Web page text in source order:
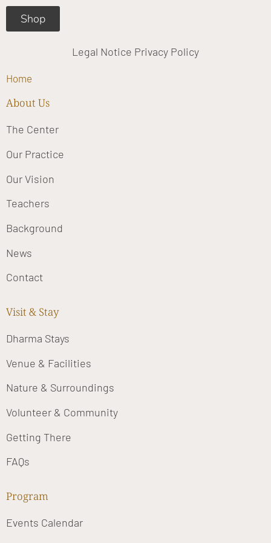
Shop
Legal Notice Privacy Policy
Home
About Us
The Center
Our Practice
Our Vision
Teachers
Background
News
Contact
Visit & Stay
Dharma Stays
Venue & Facilities
Nature & Surroundings
Volunteer & Community
Getting There
FAQs
Program
Events Calendar